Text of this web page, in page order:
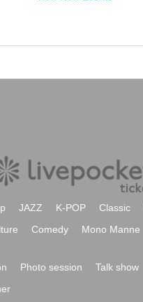
JAZZ K-POP Classic
Comedy Mono Manne
Photo session Talk show